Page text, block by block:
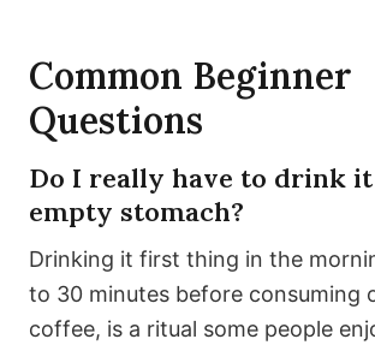
Common Beginner
Questions
Do I really have to drink it
empty stomach?
Drinking it first thing in the
to 30 minutes before consuming
coffee, is a ritual some people